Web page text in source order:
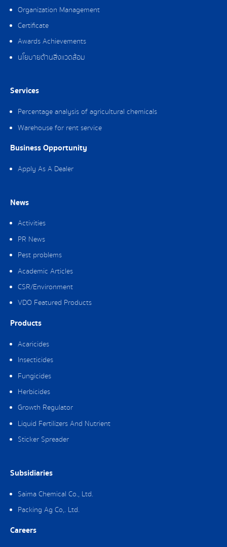
Organization Management
Certificate
Awards Achievements
นโยบายด้านสิ่งแวดล้อม
Services
Percentage analysis of agricultural chemicals
Warehouse for rent service
Business Opportunity
Apply As A Dealer
News
Activities
PR News
Pest problems
Academic Articles
CSR/Environment
VDO Featured Products
Products
Acaricides
Insecticides
Fungicides
Herbicides
Growth Regulator
Liquid Fertilizers And Nutrient
Sticker Spreader
Subsidiaries
Saima Chemical Co., Ltd.
Packing Ag Co,. Ltd.
Careers